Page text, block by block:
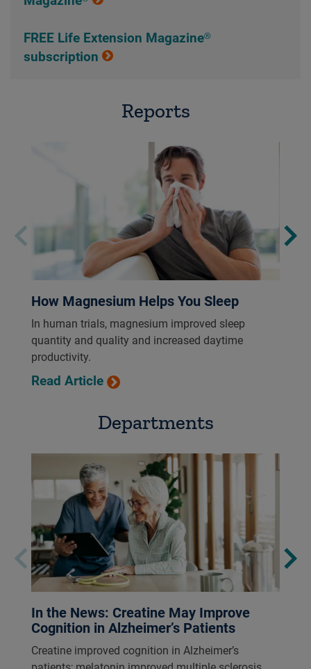
FREE Life Extension Magazine®
subscription
Reports
How Magnesium Helps You Sleep
In human trials, magnesium improved sleep
quantity and quality and increased daytime
productivity.
Read Article
Departments
In the News: Creatine May Improve
Cognition in Alzheimer’s Patients
Creatine improved cognition in Alzheimer’s